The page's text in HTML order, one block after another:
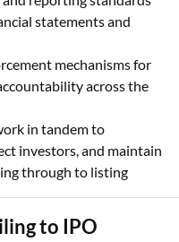
statements and
mechanisms for
across the
in tandem to
investors, and maintain
through to listing
to IPO